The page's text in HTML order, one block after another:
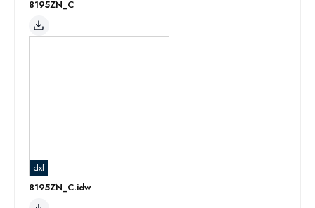
8195ZN_C
dxf
8195ZN_C.idw